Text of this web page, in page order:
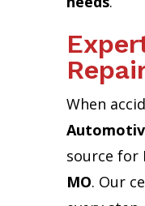
When
source for
MO. Our